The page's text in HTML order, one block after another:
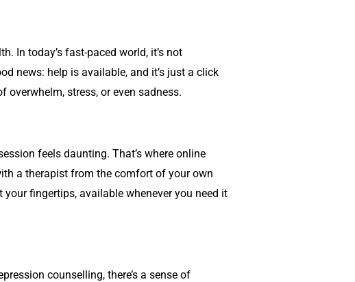
In today’s fast-paced world, it’s not
news: help is available, and it’s just a click
overwhelm, stress, or even sadness.
feels daunting. That’s where online
a therapist from the comfort of your own
fingertips, available whenever you need it
counselling, there’s a sense of